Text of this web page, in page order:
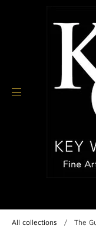
All collections / The